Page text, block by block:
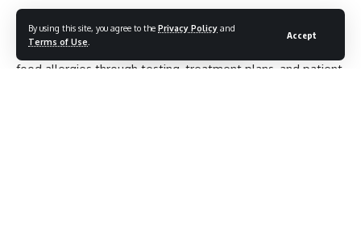
By using this site, you agree to the Privacy Policy and
Terms of Use
Accept
1. What does a food allergy specialist do?
A food allergy specialist diagnoses, treats, and manages
food allergies through testing, treatment plans, and patient